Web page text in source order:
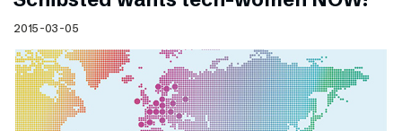
2015-03-05